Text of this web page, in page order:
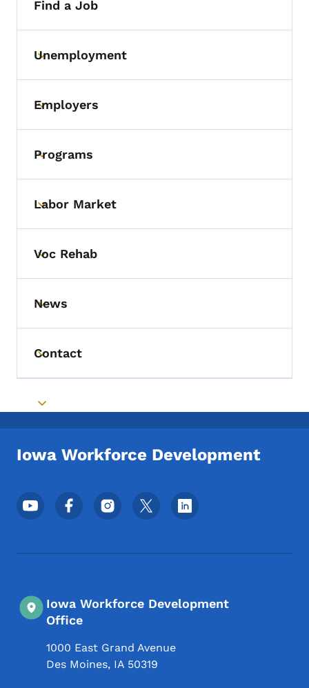
Find a Job
Toggle submenu
Unemployment
Toggle submenu
Employers
Toggle submenu
Programs
Toggle submenu
Labor Market
Toggle submenu
Voc Rehab
Toggle submenu
News
Toggle submenu
Contact
Toggle submenu
Iowa Workforce Development
Footer Social Media Menu
Iowa Workforce Development
Office
1000 East Grand Avenue
Des Moines, IA 50319